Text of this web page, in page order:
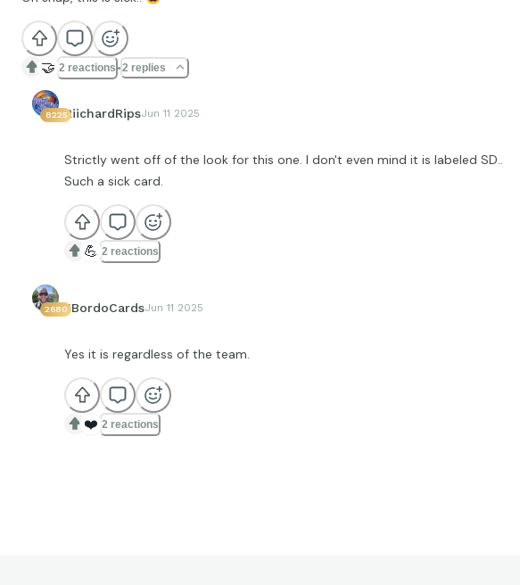
🤝 2 reactions 2 replies
8225RiichardRipsJun 11 2025
Strictly went off of the look for this one. I don't even mind it is labeled SD..
Such a sick card.
💪 2 reactions
2680JBordoCardsJun 11 2025
Yes it is regardless of the team.
❤️ 2 reactions